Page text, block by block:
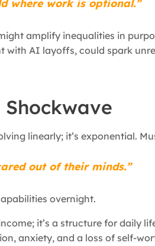
where work is optional.”
amplify inequalities in
with AI layoffs, could spark
Shockwave
linearly; it’s exponential.
out of their minds.”
overnight.
it’s a structure for daily
anxiety, and a loss of self-